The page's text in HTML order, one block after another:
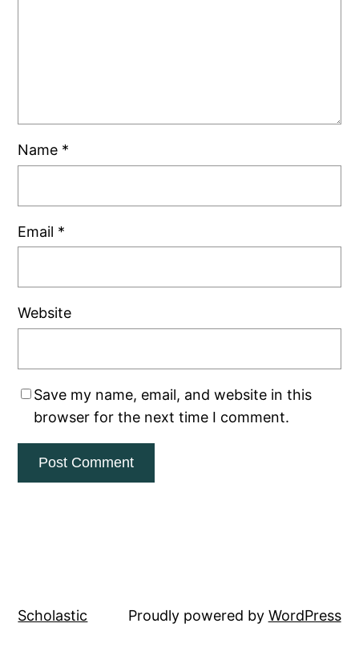
Name *
Email *
Website
Save my name, email, and website in this
browser for the next time I comment.
Scholastic Proudly powered by WordPress